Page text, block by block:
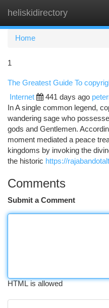
heliskidirectory
Home
1
The Greatest Guide To
Internet 441 days ago
In A single common legend,
wandering sage who
gods and Gentlemen.
moment mediated a peace
kingdoms by invoking the
the historic https://
Comments
Submit a Comment
HTML is allowed